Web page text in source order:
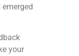
your